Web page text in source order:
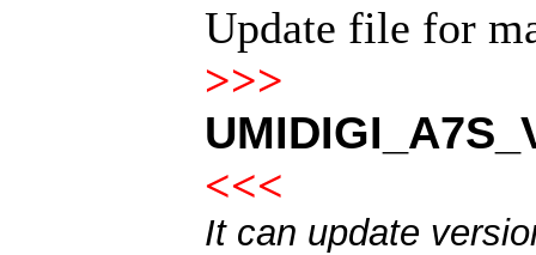
Update file for
>>>
<<<
It can update